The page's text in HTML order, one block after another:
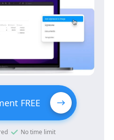
FREE
No time limit